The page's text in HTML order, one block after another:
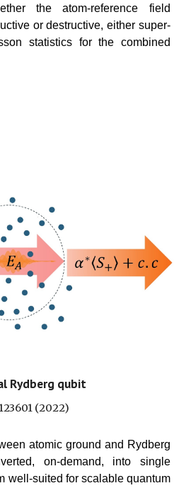
the atom-reference field
or destructive, either super-
statistics for the combined
Rydberg qubit
(2022)
atomic ground and Rydberg
on-demand, into single
well-suited for scalable quantum